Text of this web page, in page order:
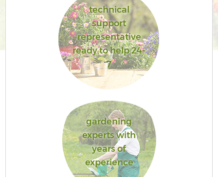
technical
support
representative
ready to help 24-
7
gardening
experts with
years of
experience